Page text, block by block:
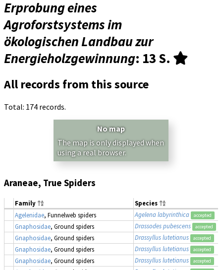
Erprobung eines
Agroforstsystems im
ökologischen Landbau zur
Energieholzgewinnung: 13 S.
All records from this source
Total: 174 records.
No map
The map is only displayed when
using a real browser.
Araneae, True Spiders
Family
Species
Agelenidae, Funnelweb spiders Agelena labyrinthica accepted
Gnaphosidae, Ground spiders Drassodes pubescens accepted
Gnaphosidae, Ground spiders Drassyllus lutetianus accepted
Gnaphosidae, Ground spiders Drassyllus lutetianus accepted
Gnaphosidae, Ground spiders Drassyllus lutetianus accepted